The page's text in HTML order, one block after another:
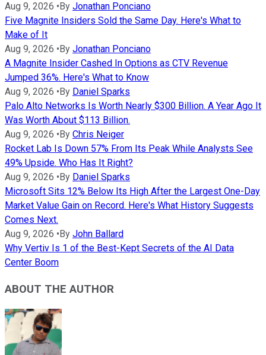
Aug 9, 2026 • By Jonathan Ponciano
Five Magnite Insiders Sold the Same Day. Here's What to
Make of It
Aug 9, 2026 • By Jonathan Ponciano
A Magnite Insider Cashed In Options as CTV Revenue
Jumped 36%. Here's What to Know
Aug 9, 2026 • By Daniel Sparks
Palo Alto Networks Is Worth Nearly $300 Billion. A Year Ago It
Was Worth About $113 Billion.
Aug 9, 2026 • By Chris Neiger
Rocket Lab Is Down 57% From Its Peak While Analysts See
49% Upside. Who Has It Right?
Aug 9, 2026 • By Daniel Sparks
Microsoft Sits 12% Below Its High After the Largest One-Day
Market Value Gain on Record. Here's What History Suggests
Comes Next.
Aug 9, 2026 • By John Ballard
Why Vertiv Is 1 of the Best-Kept Secrets of the AI Data
Center Boom
ABOUT THE AUTHOR